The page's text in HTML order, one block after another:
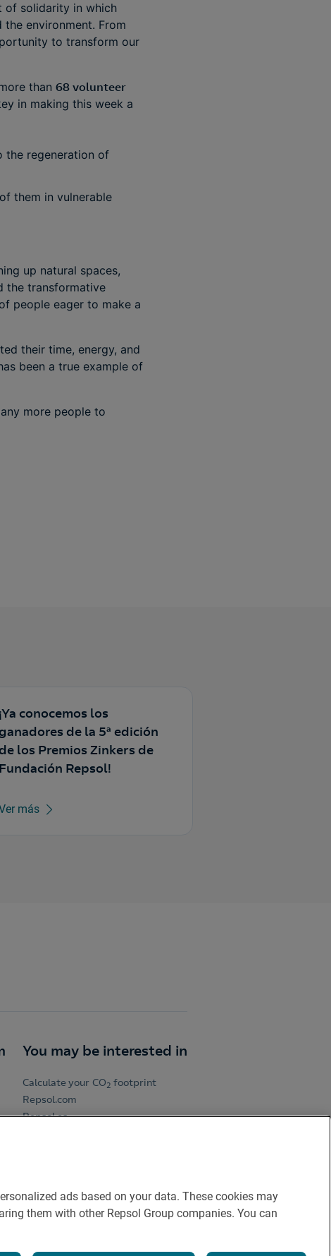
of solidarity in which
environment. From
to transform our
than 68 volunteer
in making this week a
the regeneration of
them in vulnerable
up natural spaces,
the transformative
people eager to make a
their time, energy, and
been a true example of
more people to
¡Ya conocemos los
de la 5ª edición
los Premios Zinkers de
Fundación Repsol!
más
You may be interested in
Calculate your CO2 footprint
Repsol.com
Repsol.es
ads based on your data. These cookies may
them with other Repsol Group companies. You can